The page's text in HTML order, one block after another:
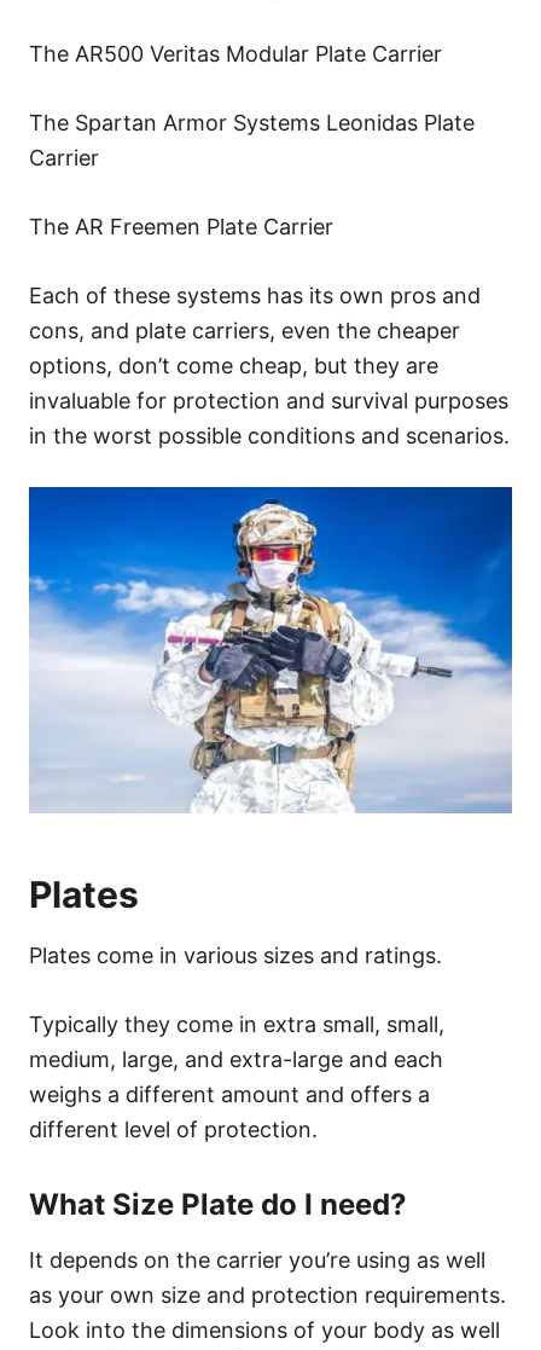
The AR500 Veritas Modular Plate Carrier
The Spartan Armor Systems Leonidas Plate
Carrier
The AR Freemen Plate Carrier
Each of these systems has its own pros and
cons, and plate carriers, even the cheaper
options, don’t come cheap, but they are
invaluable for protection and survival purposes
in the worst possible conditions and scenarios.
Plates
Plates come in various sizes and ratings.
Typically they come in extra small, small,
medium, large, and extra-large and each
weighs a different amount and offers a
different level of protection.
What Size Plate do I need?
It depends on the carrier you’re using as well
as your own size and protection requirements.
Look into the dimensions of your body as well